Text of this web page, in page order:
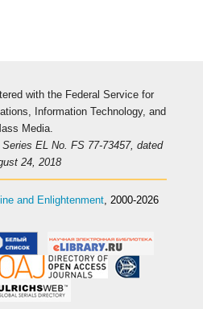
with the Federal Service for
Information Technology, and
Media.
Series EL No. FS 77-73457, dated
24, 2018
and Enlightenment, 2000-2026